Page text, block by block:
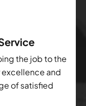
the job to the
excellence and
of satisfied